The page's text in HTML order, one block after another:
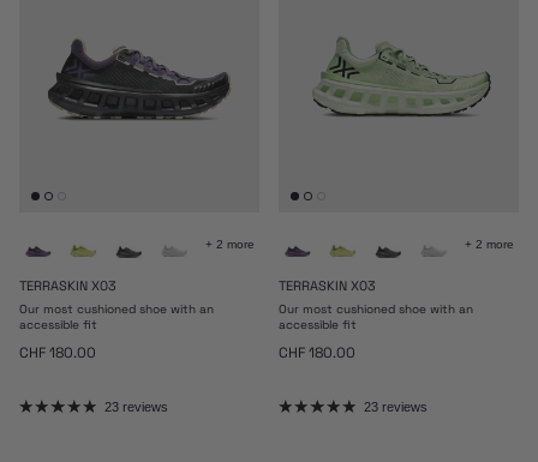
+ 2 more
TERRASKIN X03
Our most cushioned shoe with an
accessible fit
Regular price
CHF 180.00
23 reviews
+ 2 more
TERRASKIN X03
Our most cushioned shoe with an
accessible fit
Regular price
CHF 180.00
23 reviews